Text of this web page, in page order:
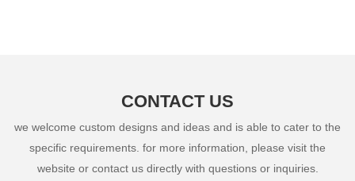
CONTACT US
we welcome custom designs and ideas and is able to cater to the
specific requirements. for more information, please visit the
website or contact us directly with questions or inquiries.